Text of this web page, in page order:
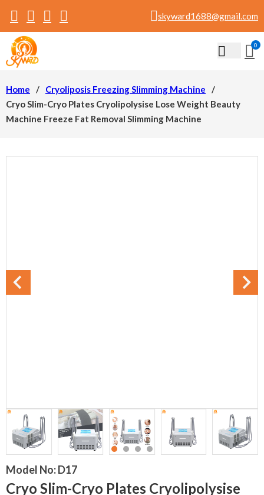
skyward1688@gmail.com
0
Home / Cryoliposis Freezing Slimming Machine
/
Cryo Slim-Cryo Plates Cryolipolysise Lose Weight Beauty
Machine Freeze Fat Removal Slimming Machine
Model No:D17
Cryo Slim-Cryo Plates Cryolipolysise